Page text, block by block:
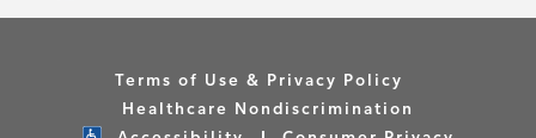
Terms of Use & Privacy Policy
Healthcare Nondiscrimination